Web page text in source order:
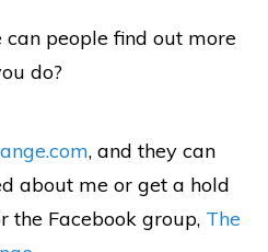
people find out more
do?
, and they can
about me or get a hold
the Facebook group, The